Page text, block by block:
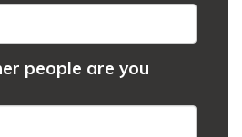
people are you